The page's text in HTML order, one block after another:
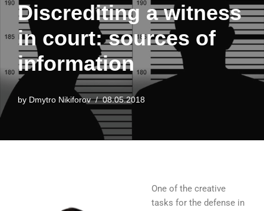
Discrediting a witness
in court: sources of
information
by Dmytro Nikiforov 08.05.2018
One of the creative
tasks for the defense in